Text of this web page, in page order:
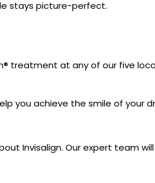
stays picture-perfect.
treatment at any of our five
you achieve the smile of your
Invisalign. Our expert team